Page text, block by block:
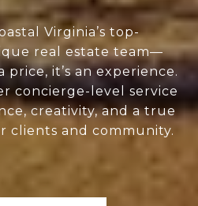
Virginia’s top-
real estate team—
price, it’s an experience.
concierge-level service
creativity, and a true
clients and community.